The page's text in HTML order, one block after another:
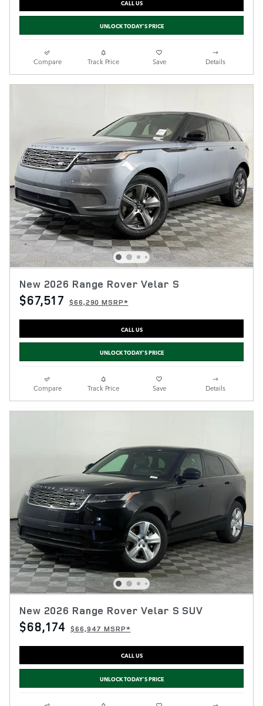
CALL US
UNLOCK TODAY'S PRICE
Compare Track Price Save Details
New 2026 Range Rover Velar S
$67,517 $66,290 MSRP*
CALL US
UNLOCK TODAY'S PRICE
Compare Track Price Save Details
New 2026 Range Rover Velar S SUV
$68,174 $66,947 MSRP*
CALL US
UNLOCK TODAY'S PRICE